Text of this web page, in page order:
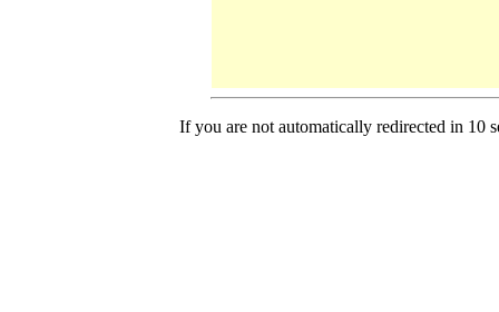
If you are not automatically redirected in 10